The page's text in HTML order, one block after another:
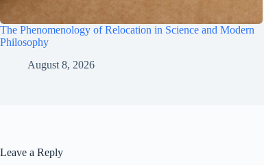
The Phenomenology of Relocation in Science and Modern
Philosophy
August 8, 2026
Leave a Reply